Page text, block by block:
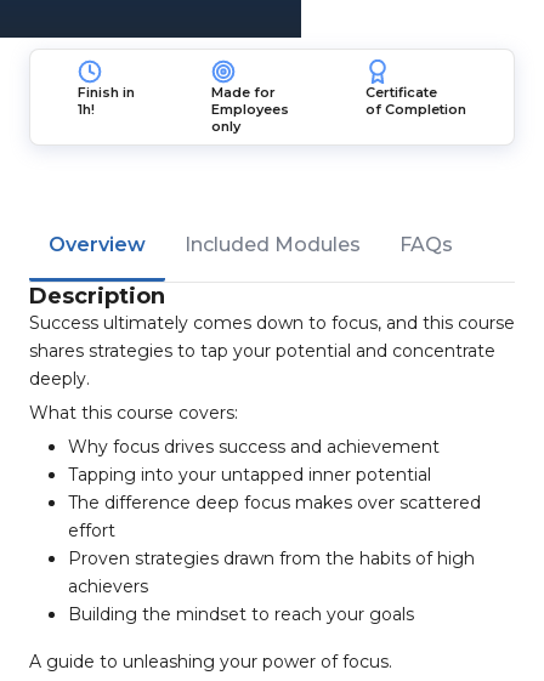
Finish in
1h!
Made for
Employees
only
Certificate
of Completion
Overview Included Modules FAQs
Description
Success ultimately comes down to focus, and this course
shares strategies to tap your potential and concentrate
deeply.
What this course covers:
Why focus drives success and achievement
Tapping into your untapped inner potential
The difference deep focus makes over scattered
effort
Proven strategies drawn from the habits of high
achievers
Building the mindset to reach your goals
A guide to unleashing your power of focus.